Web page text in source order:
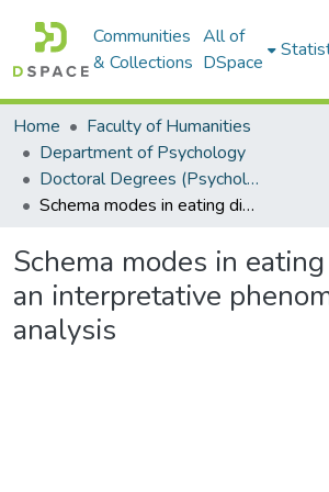
Communities
& Collections
All of
DSpace
Home
Faculty of Humanities
Department of Psychology
Doctoral Degrees (Psychology)
Schema modes in eating disorders: an interpretative phenomenological analysis
Schema modes in
an interpretative
analysis